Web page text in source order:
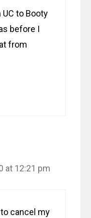
to Booty
before I
from
at 12:21 pm
cancel my